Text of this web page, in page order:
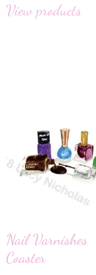
View products
Nail Varnishes
Coaster